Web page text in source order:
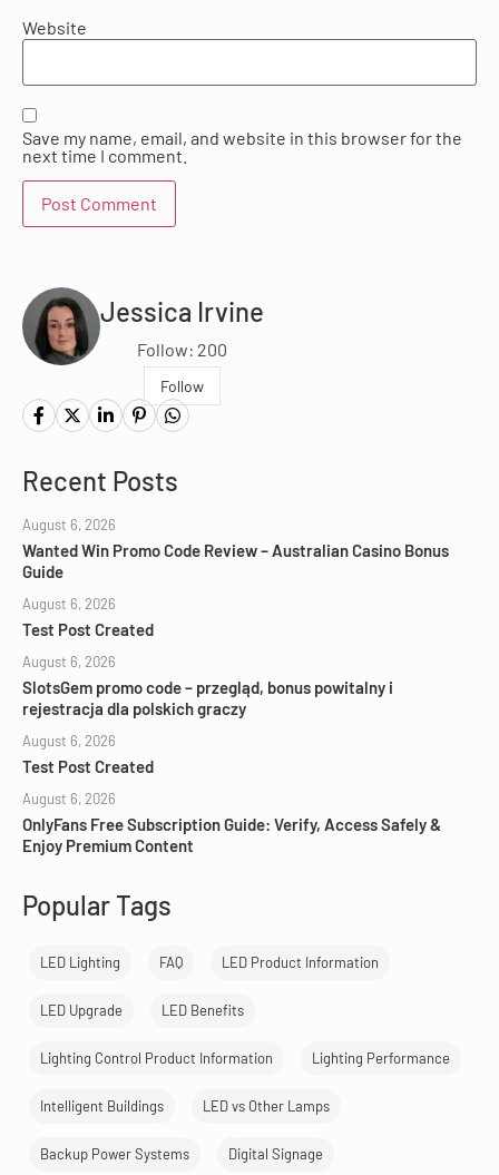
Website
Save my name, email, and website in this browser for the
next time I comment.
Jessica Irvine
Follow: 200
Follow
Recent Posts
August 6, 2026
Wanted Win Promo Code Review – Australian Casino Bonus
Guide
August 6, 2026
Test Post Created
August 6, 2026
SlotsGem promo code – przegląd, bonus powitalny i
rejestracja dla polskich graczy
August 6, 2026
Test Post Created
August 6, 2026
OnlyFans Free Subscription Guide: Verify, Access Safely &
Enjoy Premium Content
Popular Tags
LED Lighting FAQ LED Product Information
LED Upgrade LED Benefits
Lighting Control Product Information Lighting Performance
Intelligent Buildings LED vs Other Lamps
Backup Power Systems Digital Signage